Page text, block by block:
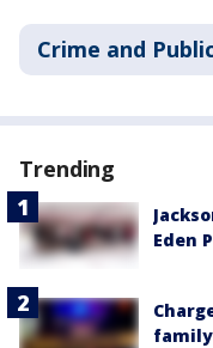
Crime and
Trending
Eden